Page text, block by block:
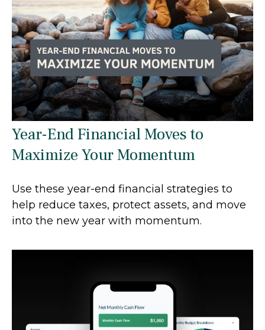
Year-End Financial Moves to
Maximize Your Momentum
Use these year-end financial strategies to
help reduce taxes, protect assets, and move
into the new year with momentum.